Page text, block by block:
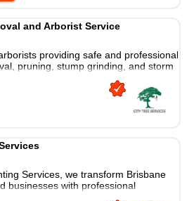
and Arborist Service
providing safe and professional
pruning, stump grinding, and storm
Services, we transform Brisbane
businesses with professional